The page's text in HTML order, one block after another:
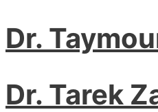
Dr.
Dr. Tarek